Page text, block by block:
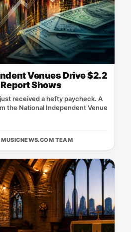
Venues Drive $2.2
Shows
received a hefty paycheck. A
the National Independent Venue
MUSICNEWS.COM TEAM